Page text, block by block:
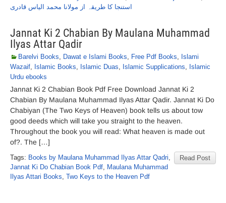
استنجا کا طریقہ از مولانا محمد الیاس قادری
Jannat Ki 2 Chabian By Maulana Muhammad
Ilyas Attar Qadir
Barelvi Books, Dawat e Islami Books, Free Pdf Books, Islami
Wazaif, Islamic Books, Islamic Duas, Islamic Supplications, Islamic
Urdu ebooks
Jannat Ki 2 Chabian Book Pdf Free Download Jannat Ki 2
Chabian By Maulana Muhammad Ilyas Attar Qadir. Jannat Ki Do
Chabiyan (The Two Keys of Heaven) book tells us about tow
good deeds which will take you straight to the heaven.
Throughout the book you will read: What heaven is made out
of?. The […]
Read Post
Tags: Books by Maulana Muhammad Ilyas Attar Qadri,
Jannat Ki Do Chabian Book Pdf, Maulana Muhammad
Ilyas Attari Books, Two Keys to the Heaven Pdf